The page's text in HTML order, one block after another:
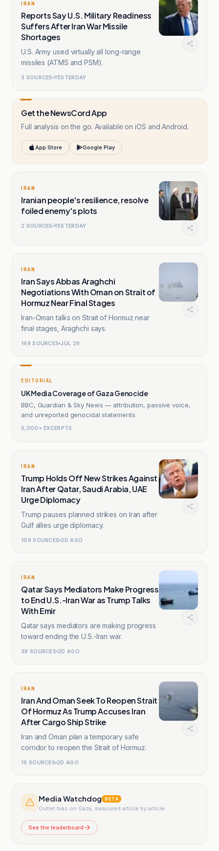
IRAN
Reports Say U.S. Military Readiness
Suffers After Iran War Missile
Shortages
U.S. Army used virtually all long-range
missiles (ATMS and PSM).
3 SOURCES YESTERDAY
Get the NewsCord App
Full analysis on the go. Available on iOS and Android.
App Store Google Play
IRAN
Iranian people's resilience, resolve
foiled enemy's plots
2 SOURCES YESTERDAY
IRAN
Iran Says Abbas Araghchi
Negotiations With Oman on Strait of
Hormuz Near Final Stages
Iran-Oman talks on Strait of Hormuz near
final stages, Araghchi says.
149 SOURCES JUL 29
EDITORIAL
UK Media Coverage of Gaza Genocide
BBC, Guardian & Sky News — attribution, passive voice,
and unreported genocidal statements
5,000+ EXCERPTS
IRAN
Trump Holds Off New Strikes Against
Iran After Qatar, Saudi Arabia, UAE
Urge Diplomacy
Trump pauses planned strikes on Iran after
Gulf allies urge diplomacy.
109 SOURCES 3D AGO
IRAN
Qatar Says Mediators Make Progress
to End U.S.-Iran War as Trump Talks
With Emir
Qatar says mediators are making progress
toward ending the U.S.-Iran war.
38 SOURCES 2D AGO
IRAN
Iran And Oman Seek To Reopen Strait
Of Hormuz As Trump Accuses Iran
After Cargo Ship Strike
Iran and Oman plan a temporary safe
corridor to reopen the Strait of Hormuz.
19 SOURCES 2D AGO
Media Watchdog BETA
Outlet bias on Gaza, measured article by article
See the leaderboard